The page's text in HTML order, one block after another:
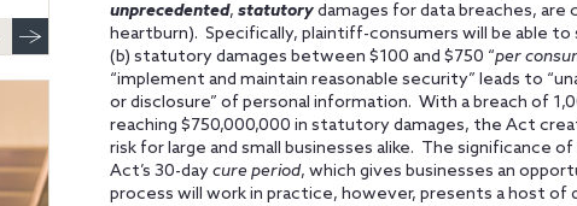
unprecedented, statutorydamages for data breaches, are
heartburn). Specifically, plaintiff-consumers will be able
(b) statutory damages between $100 and $750 “per
“implement and maintain reasonable security” leads to
or disclosure” of personal information. With a breach of
reaching $750,000,000 in statutory damages, the Act
risk for large and small businesses alike. The significance
Act’s 30-daycure period, which gives businesses an
process will work in practice, however, presents a host of